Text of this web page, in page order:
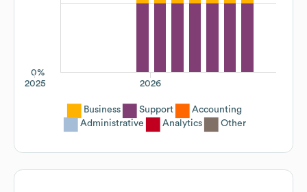
0%
2026
2025
Business Support
Accounting
Administrative
Analytics Other